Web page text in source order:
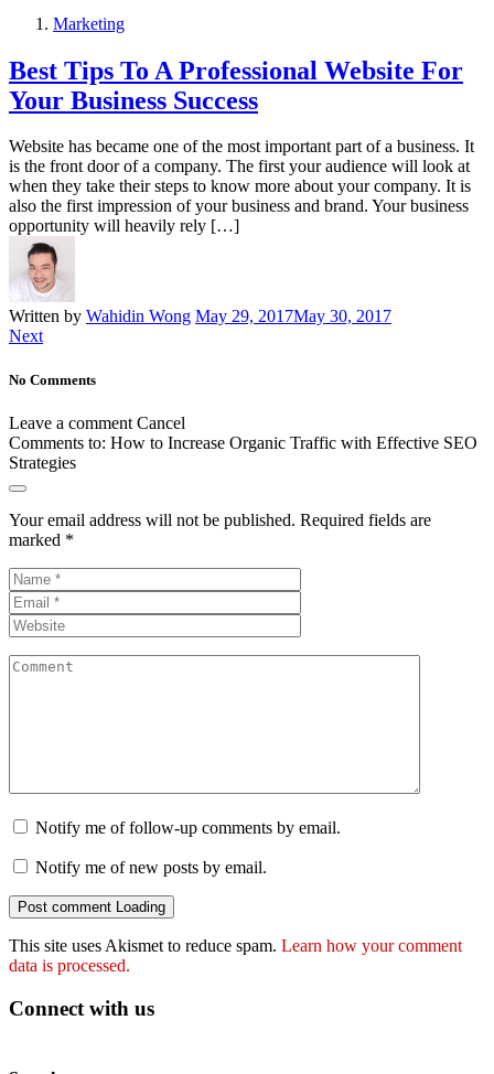
Marketing
Best Tips To A Professional Website For
Your Business Success
Website has became one of the most important part of a business. It
is the front door of a company. The first your audience will look at
when they take their steps to know more about your company. It is
also the first impression of your business and brand. Your business
opportunity will heavily rely […]
Written by Wahidin Wong May 29, 2017May 30, 2017
Next
No Comments
Leave a comment Cancel
Comments to: How to Increase Organic Traffic with Effective SEO
Strategies
Your email address will not be published. Required fields are
marked *
Notify me of follow-up comments by email.
Notify me of new posts by email.
Post comment Loading
This site uses Akismet to reduce spam. Learn how your comment
data is processed.
Connect with us